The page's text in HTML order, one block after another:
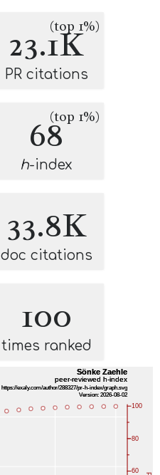
23.1K
(top 1%)
PR citations
68(top 1%)
h-index
33.8K
doc citations
100
times ranked